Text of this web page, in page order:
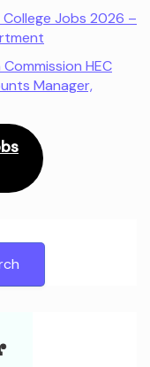
Jobs 2026 –
HEC
Manager,